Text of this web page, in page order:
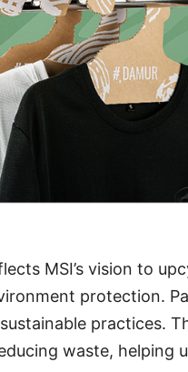
MSI’s vision to
protection.
practices.
waste, helping